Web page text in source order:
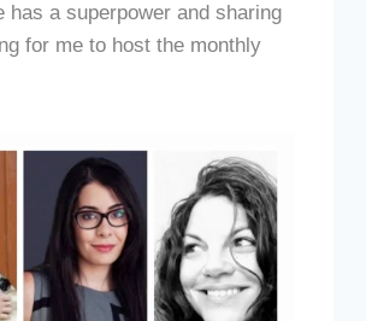
a superpower and sharing
for me to host the monthly